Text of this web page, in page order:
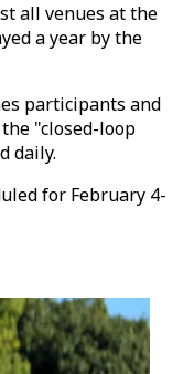
all venues at the
a year by the
participants and
"closed-loop
daily.
for February 4-